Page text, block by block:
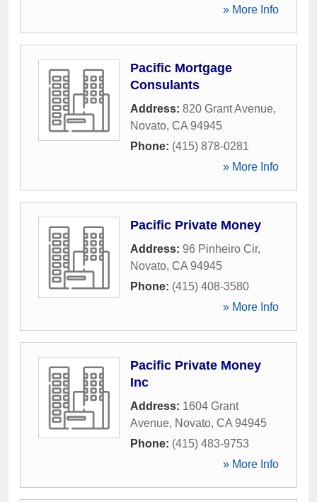
» More Info
Pacific Mortgage
Consulants
Address: 820 Grant Avenue,
Novato, CA 94945
Phone: (415) 878-0281
» More Info
Pacific Private Money
Address: 96 Pinheiro Cir,
Novato, CA 94945
Phone: (415) 408-3580
» More Info
Pacific Private Money
Inc
Address: 1604 Grant
Avenue, Novato, CA 94945
Phone: (415) 483-9753
» More Info